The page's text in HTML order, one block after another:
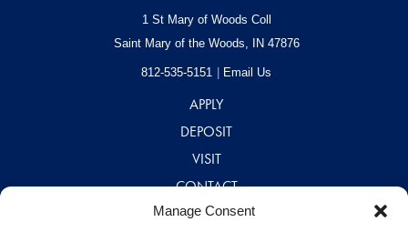
Manage Consent
1 St Mary of Woods Coll
Saint Mary of the Woods, IN 47876
812-535-5151 Email Us
APPLY
DEPOSIT
VISIT
CONTACT
CAREERS